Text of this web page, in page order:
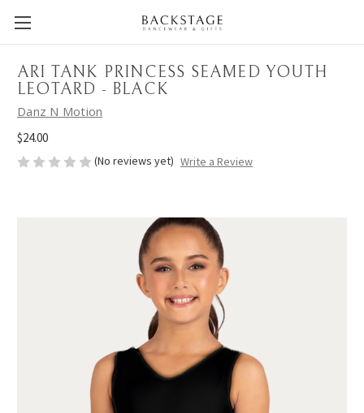
ARI TANK PRINCESS SEAMED YOUTH
LEOTARD - BLACK
Danz N Motion
$24.00
(No reviews yet) Write a Review